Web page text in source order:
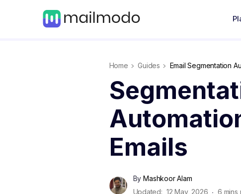
Home Guides Email Segmentation
Emails
By Mashkoor Alam
Updated: 12 May, 2026 6 mins